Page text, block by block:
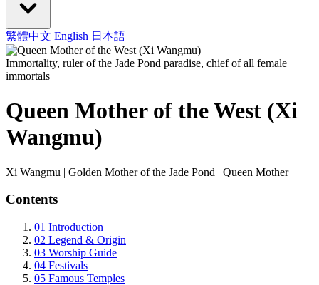
繁體中文 English 日本語
Immortality, ruler of the Jade Pond paradise, chief of all female
immortals
Queen Mother of the West (Xi
Wangmu)
Xi Wangmu | Golden Mother of the Jade Pond | Queen Mother
Contents
01 Introduction
02 Legend & Origin
03 Worship Guide
04 Festivals
05 Famous Temples